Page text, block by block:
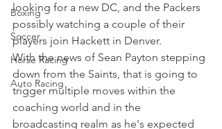
Boxing
Soccer
Horse Racing
Auto Racing
looking for a new DC, and the Packers
possibly watching a couple of their
players join Hackett in Denver.
With the news of Sean Payton stepping
down from the Saints, that is going to
trigger multiple moves within the
coaching world and in the
broadcasting realm as he's expected